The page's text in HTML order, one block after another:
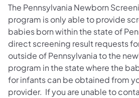
The Pennsylvania Newborn
program is only able to provide
babies born within the state of
direct screening result requests
outside of Pennsylvania to the
program in the state where the
for infants can be obtained from
provider. If you are unable to